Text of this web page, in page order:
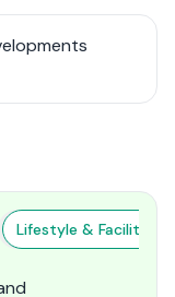
Lifestyle & Facilities